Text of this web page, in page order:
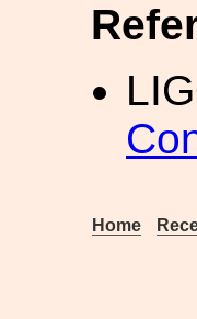
Home